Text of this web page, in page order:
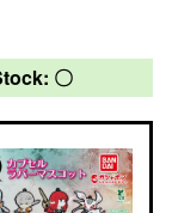
〇